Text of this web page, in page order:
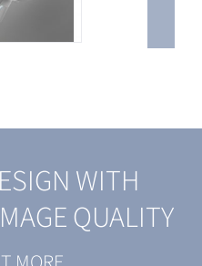
WITH
QUALITY